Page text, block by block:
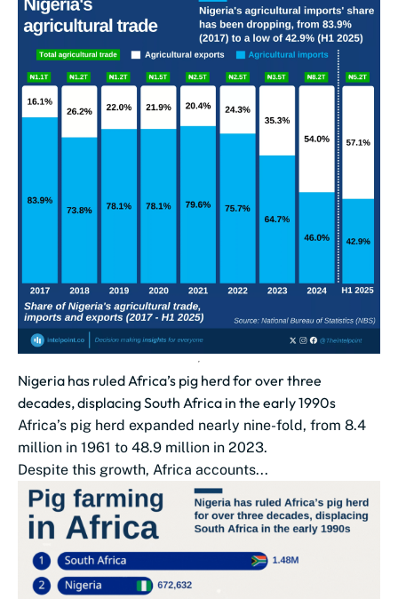
Nigeria has ruled Africa’s pig herd for over three
decades, displacing South Africa in the early 1990s
Africa’s pig herd expanded nearly nine-fold, from 8.4
million in 1961 to 48.9 million in 2023.
Despite this growth, Africa accounts...